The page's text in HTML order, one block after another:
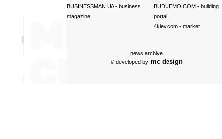
BUSINESSMAN.UA- business
magazine
BUDUEMO.COM- building
portal
4kiev.com- market
news archive
© developed by mc design